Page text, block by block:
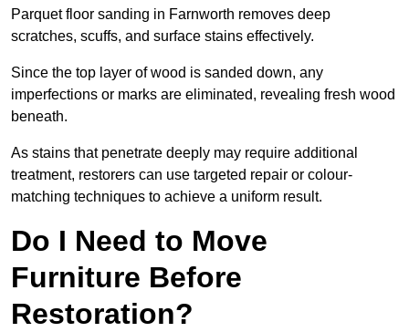
Parquet floor sanding in Farnworth removes deep
scratches, scuffs, and surface stains effectively.
Since the top layer of wood is sanded down, any
imperfections or marks are eliminated, revealing fresh wood
beneath.
As stains that penetrate deeply may require additional
treatment, restorers can use targeted repair or colour-
matching techniques to achieve a uniform result.
Do I Need to Move
Furniture Before
Restoration?